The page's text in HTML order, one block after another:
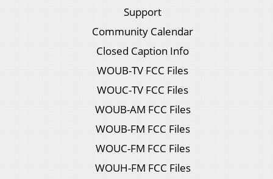
Support
Community Calendar
Closed Caption Info
WOUB-TV FCC Files
WOUC-TV FCC Files
WOUB-AM FCC Files
WOUB-FM FCC Files
WOUC-FM FCC Files
WOUH-FM FCC Files